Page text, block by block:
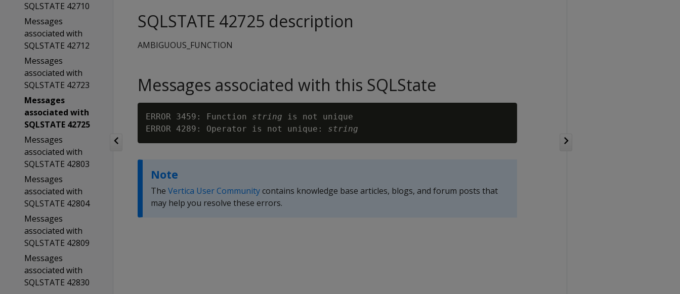
SQLSTATE 42710
Messages
associated with
SQLSTATE 42712
Messages
associated with
SQLSTATE 42723
Messages
associated with
SQLSTATE 42725
Messages
associated with
SQLSTATE 42803
Messages
associated with
SQLSTATE 42804
Messages
associated with
SQLSTATE 42809
Messages
associated with
SQLSTATE 42830
SQLSTATE 42725 description
AMBIGUOUS_FUNCTION
Messages associated with this SQLState
ERROR 3459: Function string is not unique
ERROR 4289: Operator is not unique: string
Note
The Vertica User Communitycontains knowledge base articles, blogs, and forum posts that
may help you resolve these errors.